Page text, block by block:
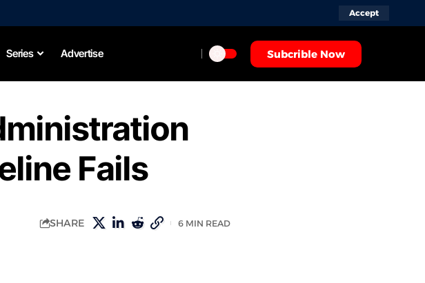
Accept
Series Advertise Subcrible Now
Fails
SHARE 6 MIN READ